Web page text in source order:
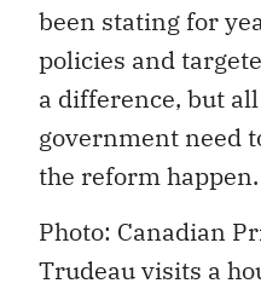
been stating for
policies and
a difference, but
government need
the reform happen.
Photo: Canadian
Trudeau visits a